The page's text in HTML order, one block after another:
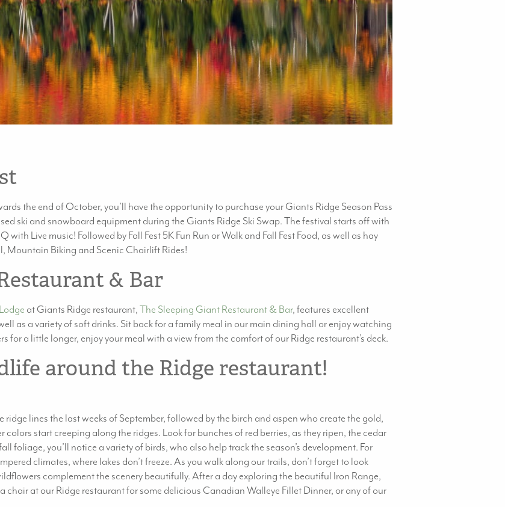
the end of October, you’ll have the opportunity to purchase your Giants Ridge Season Pass
ski and snowboard equipment during the Giants Ridge Ski Swap. The festival starts off with
Live music! Followed by Fall Fest 5K Fun Run or Walk and Fall Fest Food, as well as hay
Mountain Biking and Scenic Chairlift Rides!
& Bar
at Giants Ridge restaurant, The Sleeping Giant Restaurant & Bar, features excellent
as a variety of soft drinks. Sit back for a family meal in our main dining hall or enjoy watching
for a little longer, enjoy your meal with a view from the comfort of our Ridge restaurant’s deck.
around the Ridge restaurant!
lines the last weeks of September, followed by the birch and aspen who create the gold,
start creeping along the ridges. Look for bunches of red berries, as they ripen, the cedar
foliage, you’ll notice a variety of birds, who also help track the season’s development. For
climates, where lakes don’t freeze. As you walk along our trails, don’t forget to look
complement the scenery beautifully. After a day exploring the beautiful Iron Range,
chair at our Ridge restaurant for some delicious Canadian Walleye Fillet Dinner, or any of our